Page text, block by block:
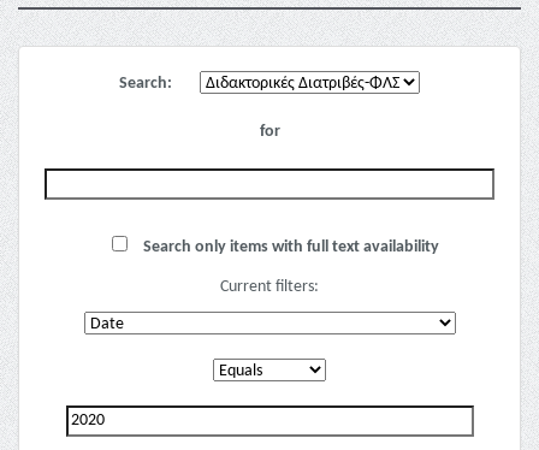
Search:
for
Search only items with full text availability
Current filters: